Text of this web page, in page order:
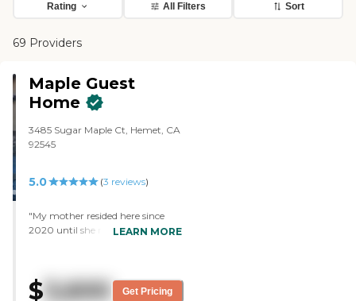
Rating All Filters Sort
69 Providers
Maple Guest
Home
3485 Sugar Maple Ct, Hemet, CA
92545
5.0 (3 reviews)
"My mother resided here since
2020 until she recently died at
needs. This residence is
LEARN MORE
$ 3,600 Get Pricing